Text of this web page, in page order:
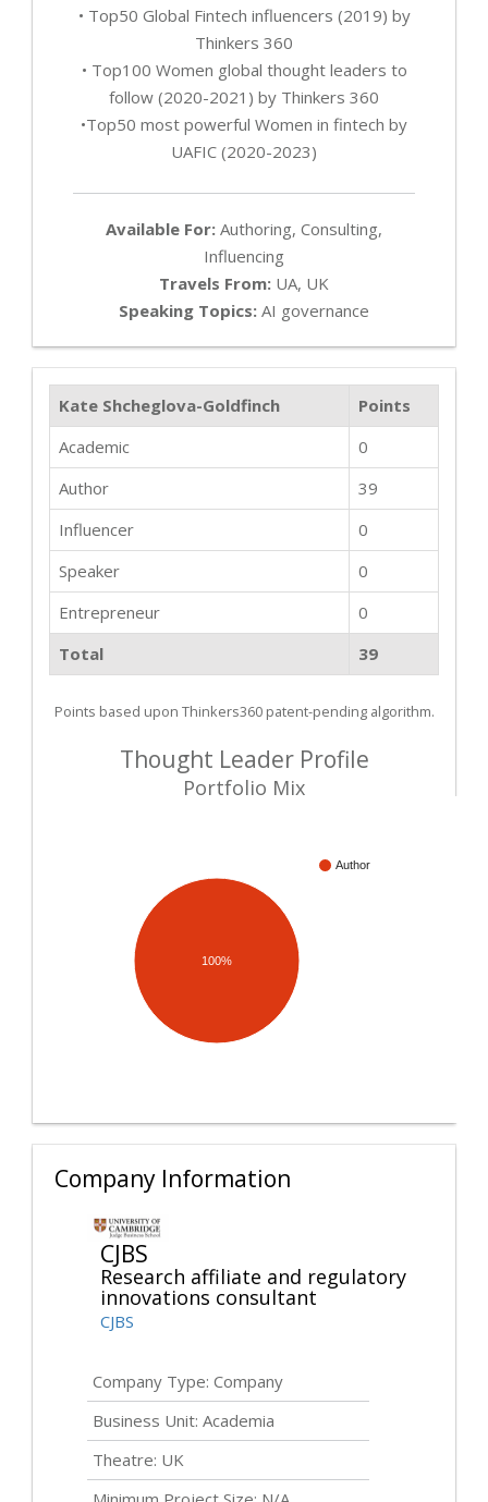
• Top50 Global Fintech influencers (2019) by
Thinkers 360
• Top100 Women global thought leaders to
follow (2020-2021) by Thinkers 360
•Top50 most powerful Women in fintech by
UAFIC (2020-2023)
Available For: Authoring, Consulting,
Influencing
Travels From: UA, UK
Speaking Topics: AI governance
Kate Shcheglova-Goldfinch
Points
Academic
0
Author
39
Influencer
0
Speaker
0
Entrepreneur
0
Total
39
Points based upon Thinkers360 patent-pending algorithm.
Thought Leader Profile
Portfolio Mix
Author
100%
Company Information
CJBS
Research affiliate and regulatory
innovations consultant
CJBS
Company Type: Company
Business Unit: Academia
Theatre: UK